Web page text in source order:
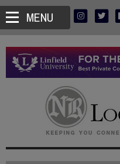
MENU